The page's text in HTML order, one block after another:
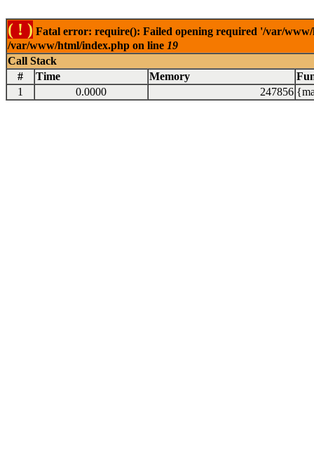
( ! ) Fatal error: require(): Failed opening required '/var/
/var/www/html/index.php on line 19
Call Stack
#
Time Memory
1
0.0000 247856